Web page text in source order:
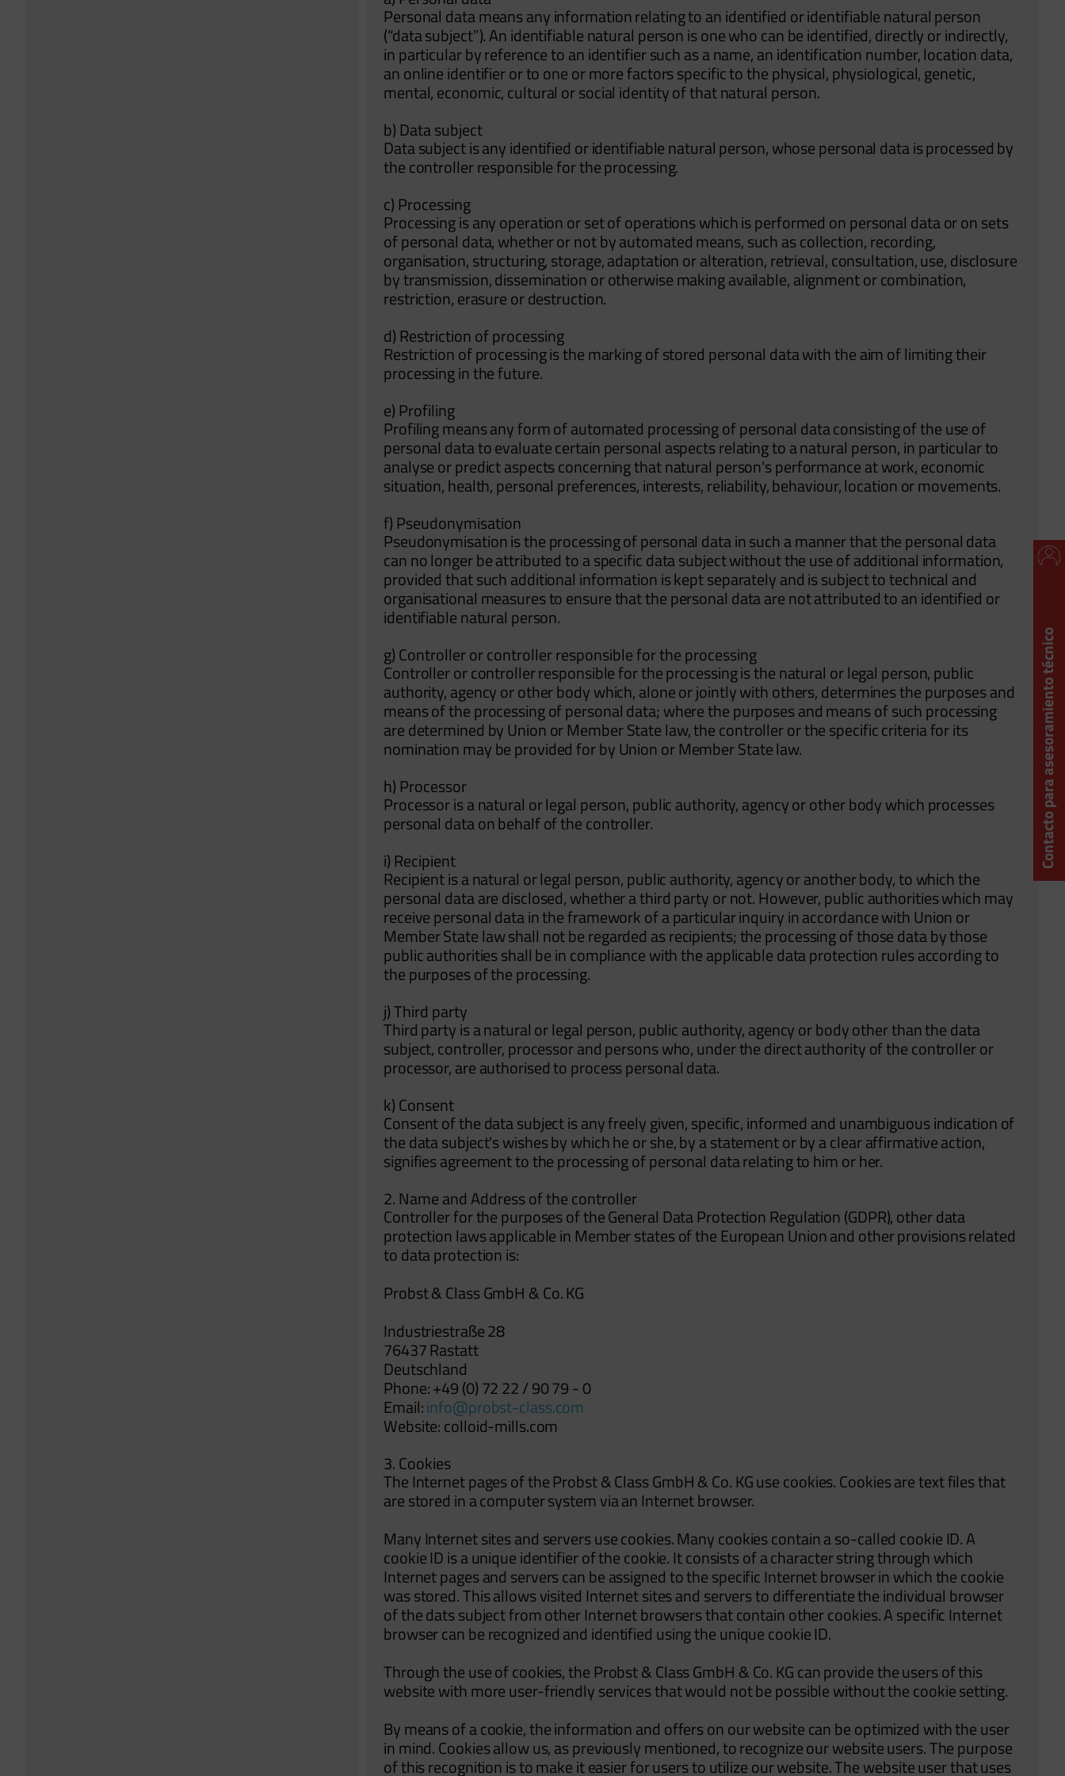
Contacto para asesoramiento técnico
Personal data means any information relating to an identified or identifiable natural person
(“data subject”). An identifiable natural person is one who can be identified, directly or indirectly,
in particular by reference to an identifier such as a name, an identification number, location data,
an online identifier or to one or more factors specific to the physical, physiological, genetic,
mental, economic, cultural or social identity of that natural person.
b) Data subject
Data subject is any identified or identifiable natural person, whose personal data is processed by
the controller responsible for the processing.
c) Processing
Processing is any operation or set of operations which is performed on personal data or on sets
of personal data, whether or not by automated means, such as collection, recording,
organisation, structuring, storage, adaptation or alteration, retrieval, consultation, use, disclosure
by transmission, dissemination or otherwise making available, alignment or combination,
restriction, erasure or destruction.
d) Restriction of processing
Restriction of processing is the marking of stored personal data with the aim of limiting their
processing in the future.
e) Profiling
Profiling means any form of automated processing of personal data consisting of the use of
personal data to evaluate certain personal aspects relating to a natural person, in particular to
analyse or predict aspects concerning that natural person's performance at work, economic
situation, health, personal preferences, interests, reliability, behaviour, location or movements.
f) Pseudonymisation
Pseudonymisation is the processing of personal data in such a manner that the personal data
can no longer be attributed to a specific data subject without the use of additional information,
provided that such additional information is kept separately and is subject to technical and
organisational measures to ensure that the personal data are not attributed to an identified or
identifiable natural person.
g) Controller or controller responsible for the processing
Controller or controller responsible for the processing is the natural or legal person, public
authority, agency or other body which, alone or jointly with others, determines the purposes and
means of the processing of personal data; where the purposes and means of such processing
are determined by Union or Member State law, the controller or the specific criteria for its
nomination may be provided for by Union or Member State law.
h) Processor
Processor is a natural or legal person, public authority, agency or other body which processes
personal data on behalf of the controller.
i) Recipient
Recipient is a natural or legal person, public authority, agency or another body, to which the
personal data are disclosed, whether a third party or not. However, public authorities which may
receive personal data in the framework of a particular inquiry in accordance with Union or
Member State law shall not be regarded as recipients; the processing of those data by those
public authorities shall be in compliance with the applicable data protection rules according to
the purposes of the processing.
j) Third party
Third party is a natural or legal person, public authority, agency or body other than the data
subject, controller, processor and persons who, under the direct authority of the controller or
processor, are authorised to process personal data.
k) Consent
Consent of the data subject is any freely given, specific, informed and unambiguous indication of
the data subject's wishes by which he or she, by a statement or by a clear affirmative action,
signifies agreement to the processing of personal data relating to him or her.
2. Name and Address of the controller
Controller for the purposes of the General Data Protection Regulation (GDPR), other data
protection laws applicable in Member states of the European Union and other provisions related
to data protection is:
Probst & Class GmbH & Co. KG
Industriestraße 28
76437 Rastatt
Deutschland
Phone: +49 (0) 72 22 / 90 79 - 0
Email:info@probst-class.com
Website: colloid-mills.com
3. Cookies
The Internet pages of the Probst & Class GmbH & Co. KG use cookies. Cookies are text files that
are stored in a computer system via an Internet browser.
Many Internet sites and servers use cookies. Many cookies contain a so-called cookie ID. A
cookie ID is a unique identifier of the cookie. It consists of a character string through which
Internet pages and servers can be assigned to the specific Internet browser in which the cookie
was stored. This allows visited Internet sites and servers to differentiate the individual browser
of the dats subject from other Internet browsers that contain other cookies. A specific Internet
browser can be recognized and identified using the unique cookie ID.
Through the use of cookies, the Probst & Class GmbH & Co. KG can provide the users of this
website with more user-friendly services that would not be possible without the cookie setting.
By means of a cookie, the information and offers on our website can be optimized with the user
in mind. Cookies allow us, as previously mentioned, to recognize our website users. The purpose
of this recognition is to make it easier for users to utilize our website. The website user that uses